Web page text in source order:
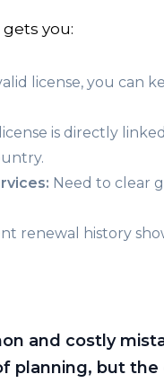
you:
license, you can
is directly
Need to clear
renewal history
and costly
planning, but